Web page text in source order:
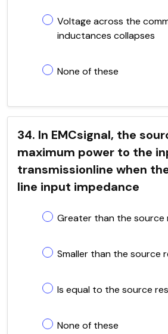
Voltage across the
inductances collapses
None of these
34. In EMCsignal, the
maximum power to the
transmissionline when
line input impedance
Greater than the source
Smaller than the source
Is equal to the source
None of these